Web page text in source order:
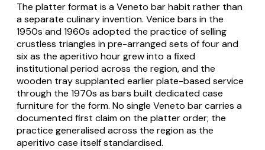
The platter format is a Veneto bar habit rather than
a separate culinary invention. Venice bars in the
1950s and 1960s adopted the practice of selling
crustless triangles in pre-arranged sets of four and
six as the aperitivo hour grew into a fixed
institutional period across the region, and the
wooden tray supplanted earlier plate-based service
through the 1970s as bars built dedicated case
furniture for the form. No single Veneto bar carries a
documented first claim on the platter order; the
practice generalised across the region as the
aperitivo case itself standardised.